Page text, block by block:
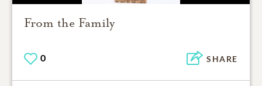
From the Family
0 SHARE